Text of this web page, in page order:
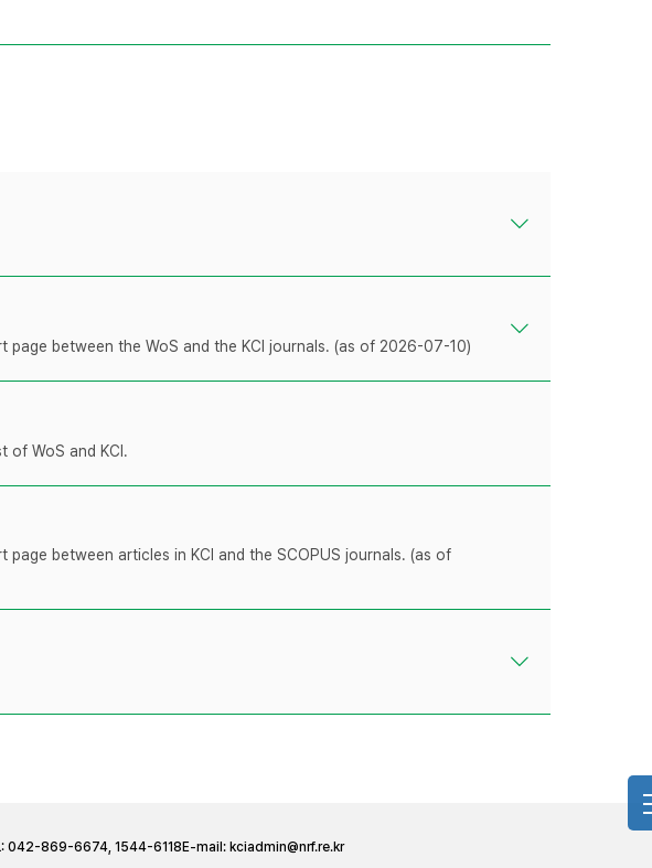
between the WoS and the KCI journals. (as of 2026-07-10)
of WoS and KCI.
between articles in KCI and the SCOPUS journals. (as of
042-869-6674, 1544-6118 E-mail: kciadmin@nrf.re.kr